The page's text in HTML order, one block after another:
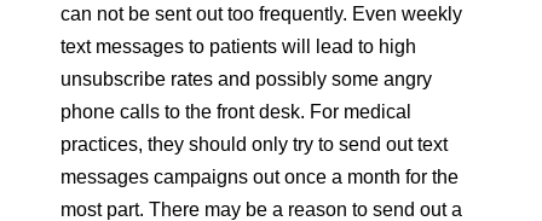
can not be sent out too frequently. Even weekly
text messages to patients will lead to high
unsubscribe rates and possibly some angry
phone calls to the front desk. For medical
practices, they should only try to send out text
messages campaigns out once a month for the
most part. There may be a reason to send out a